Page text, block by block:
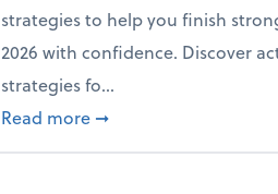
strategies to help you finish
2026 with confidence. Discover
strategies fo...
Read more about From the firm:
➞